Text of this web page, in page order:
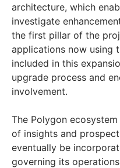
architecture, which
investigate
the first pillar of the
applications now using
included in this
upgrade process and
involvement.
The Polygon
of insights and
eventually be
governing its